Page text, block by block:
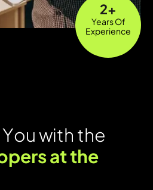
Years Of
Experience
12+
Youwith the
persatthe